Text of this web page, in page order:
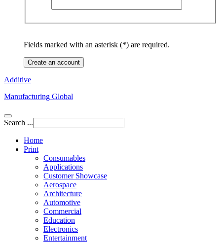
Fields marked with an asterisk (*) are required.
Create an account
Additive
Manufacturing Global
Search ...
Home
Print
Consumables
Applications
Customer Showcase
Aerospace
Architecture
Automotive
Commercial
Education
Electronics
Entertainment